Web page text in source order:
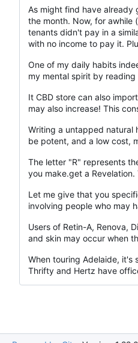
As might find have already
the month. Now, for awhile
tenants didn't pay in a
with no income to pay it.
One of my daily habits
my mental spirit by
It CBD store can also
may also increase! This
Writing a untapped natural
be potent, and a low cost,
The letter "R" represents
you make.get a
Let me give that you
involving people who may
Users of Retin-A, Renova,
and skin may occur when
When touring Adelaide, it's
Thrifty and Hertz have